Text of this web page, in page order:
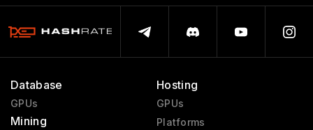
Database
GPUs
Mining
Hosting
GPUs
Platforms